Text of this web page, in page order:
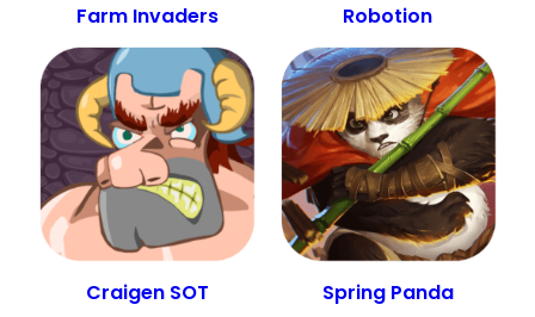
Farm Invaders Robotion
Craigen SOT Spring Panda